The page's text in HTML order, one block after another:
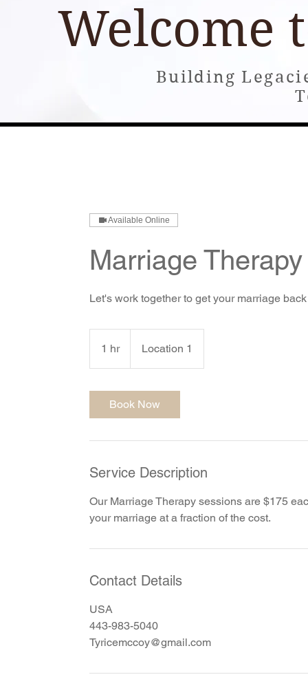
Building
Welcome
Available Online
Marriage Therapy
Let's work together to get your marriage
1 hr1
Location 1
Book Now
Service Description
Our Marriage Therapy sessions are $175
your marriage at a fraction of the cost.
Contact Details
USA
443-983-5040
Tyricemccoy@gmail.com